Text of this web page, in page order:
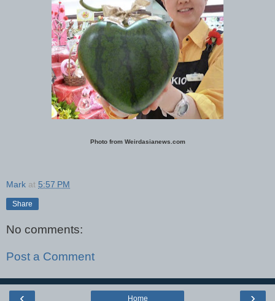
Photo from Weirdasianews.com
Mark at 5:57 PM
Share
No comments:
Post a Comment
Home